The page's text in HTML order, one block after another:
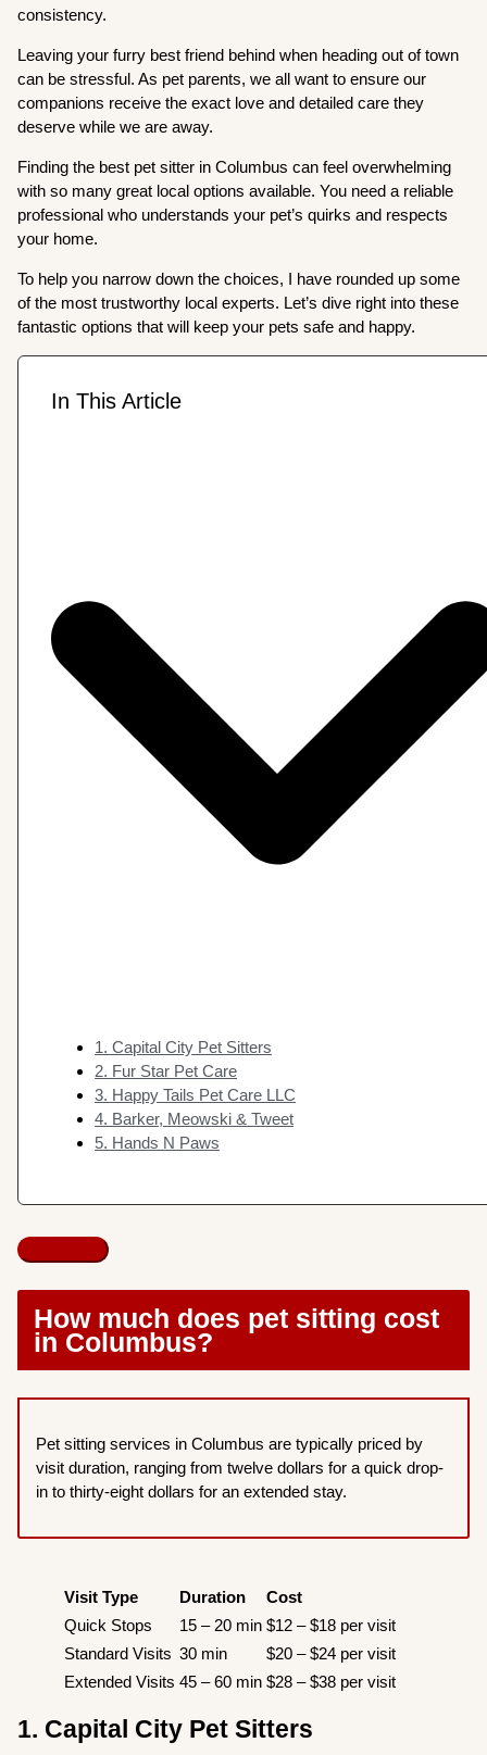
consistency.
Leaving your furry best friend behind when heading out of town
can be stressful. As pet parents, we all want to ensure our
companions receive the exact love and detailed care they
deserve while we are away.
Finding the best pet sitter in Columbus can feel overwhelming
with so many great local options available. You need a reliable
professional who understands your pet’s quirks and respects
your home.
To help you narrow down the choices, I have rounded up some
of the most trustworthy local experts. Let’s dive right into these
fantastic options that will keep your pets safe and happy.
In This Article
1. Capital City Pet Sitters
2. Fur Star Pet Care
3. Happy Tails Pet Care LLC
4. Barker, Meowski & Tweet
5. Hands N Paws
How much does pet sitting cost
in Columbus?
Pet sitting services in Columbus are typically priced by
visit duration, ranging from twelve dollars for a quick drop-
in to thirty-eight dollars for an extended stay.
Visit Type Duration
Cost
Quick Stops
15 – 20 min $12 – $18 per visit
Standard Visits 30 min
$20 – $24 per visit
Extended Visits 45 – 60 min $28 – $38 per visit
1. Capital City Pet Sitters